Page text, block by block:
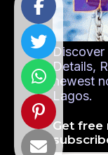
Discover
Details,
newest
Lagos.
Get free